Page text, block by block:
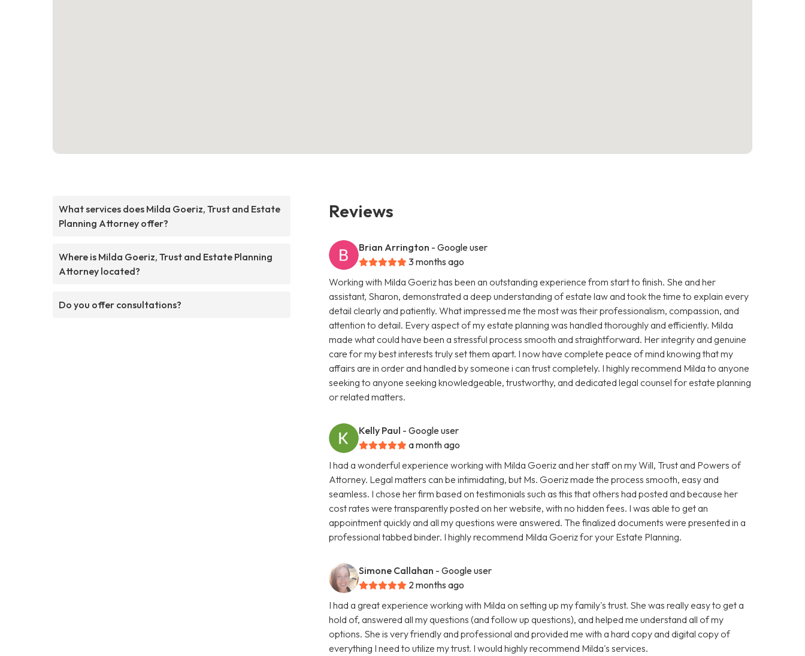
What services does Milda Goeriz, Trust and Estate
Planning Attorney offer?
Where is Milda Goeriz, Trust and Estate Planning
Attorney located?
Do you offer consultations?
Reviews
Brian Arrington - Google user
3 months ago
Working with Milda Goeriz has been an outstanding experience from start to finish. She and her
assistant, Sharon, demonstrated a deep understanding of estate law and took the time to explain every
detail clearly and patiently. What impressed me the most was their professionalism, compassion, and
attention to detail. Every aspect of my estate planning was handled thoroughly and efficiently. Milda
made what could have been a stressful process smooth and straightforward. Her integrity and genuine
care for my best interests truly set them apart. I now have complete peace of mind knowing that my
affairs are in order and handled by someone i can trust completely. I highly recommend Milda to anyone
seeking to anyone seeking knowledgeable, trustworthy, and dedicated legal counsel for estate planning
or related matters.
Kelly Paul - Google user
a month ago
I had a wonderful experience working with Milda Goeriz and her staff on my Will, Trust and Powers of
Attorney. Legal matters can be intimidating, but Ms. Goeriz made the process smooth, easy and
seamless. I chose her firm based on testimonials such as this that others had posted and because her
cost rates were transparently posted on her website, with no hidden fees. I was able to get an
appointment quickly and all my questions were answered. The finalized documents were presented in a
professional tabbed binder. I highly recommend Milda Goeriz for your Estate Planning.
Simone Callahan - Google user
2 months ago
I had a great experience working with Milda on setting up my family's trust. She was really easy to get a
hold of, answered all my questions (and follow up questions), and helped me understand all of my
options. She is very friendly and professional and provided me with a hard copy and digital copy of
everything I need to utilize my trust. I would highly recommend Milda's services.